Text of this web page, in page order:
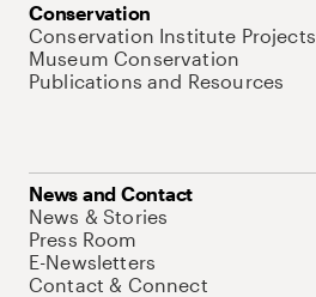
Conservation
Conservation Institute Projects
Museum Conservation
Publications and Resources
News and Contact
News & Stories
Press Room
E-Newsletters
Contact & Connect